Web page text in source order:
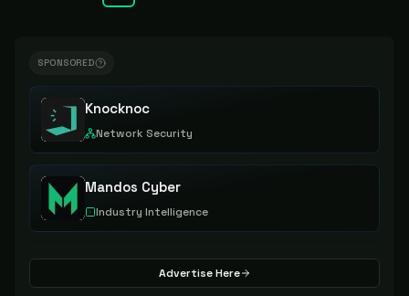
SPONSORED
Knocknoc
Network Security
Mandos Cyber
Industry Intelligence
Advertise Here